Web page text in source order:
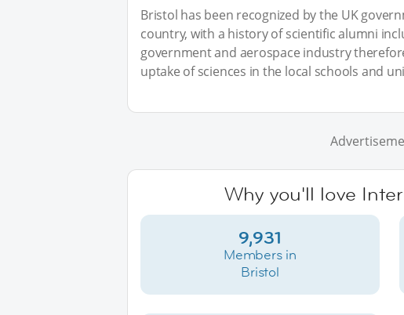
Bristol has been recognized by the UK
country, with a history of scientific alumni
government and aerospace industry
uptake of sciences in the local schools and
Why you'll love
9,931
Members in
Bristol